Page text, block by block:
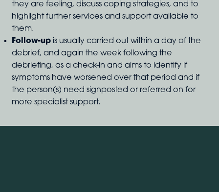
they are feeling, discuss coping strategies, and to
highlight further services and support available to
them.
Follow-up is usually carried out within a day of the
debrief, and again the week following the
debriefing, as a check-in and aims to identify if
symptoms have worsened over that period and if
the person(s) need signposted or referred on for
more specialist support.